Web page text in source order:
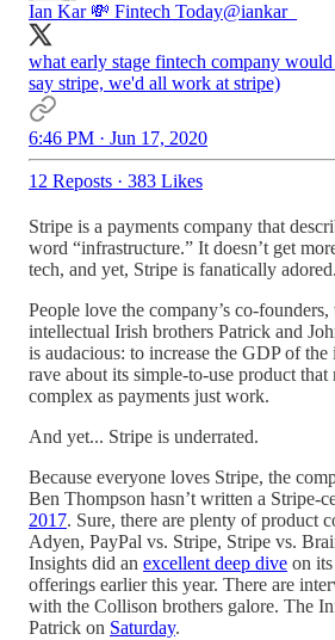
Ian Kar 💸 Fintech Today@iankar_
what early stage fintech company
say stripe, we'd all work at stripe)
6:46 PM · Jun 17, 2020
12 Reposts · 383 Likes
Stripe is a payments company that
word “infrastructure.” It doesn’t get
tech, and yet, Stripe is fanatically adored.
People love the company’s co-
intellectual Irish brothers Patrick and
is audacious: to increase the GDP of the
rave about its simple-to-use product that
complex as payments just work.
And yet... Stripe is underrated.
Because everyone loves Stripe, the
Ben Thompson hasn’t written a Stripe-
2017. Sure, there are plenty of product
Adyen, PayPal vs. Stripe, Stripe vs.
Insights did an excellent deep dive on
offerings earlier this year. There are
with the Collison brothers galore. The
Patrick on Saturday.